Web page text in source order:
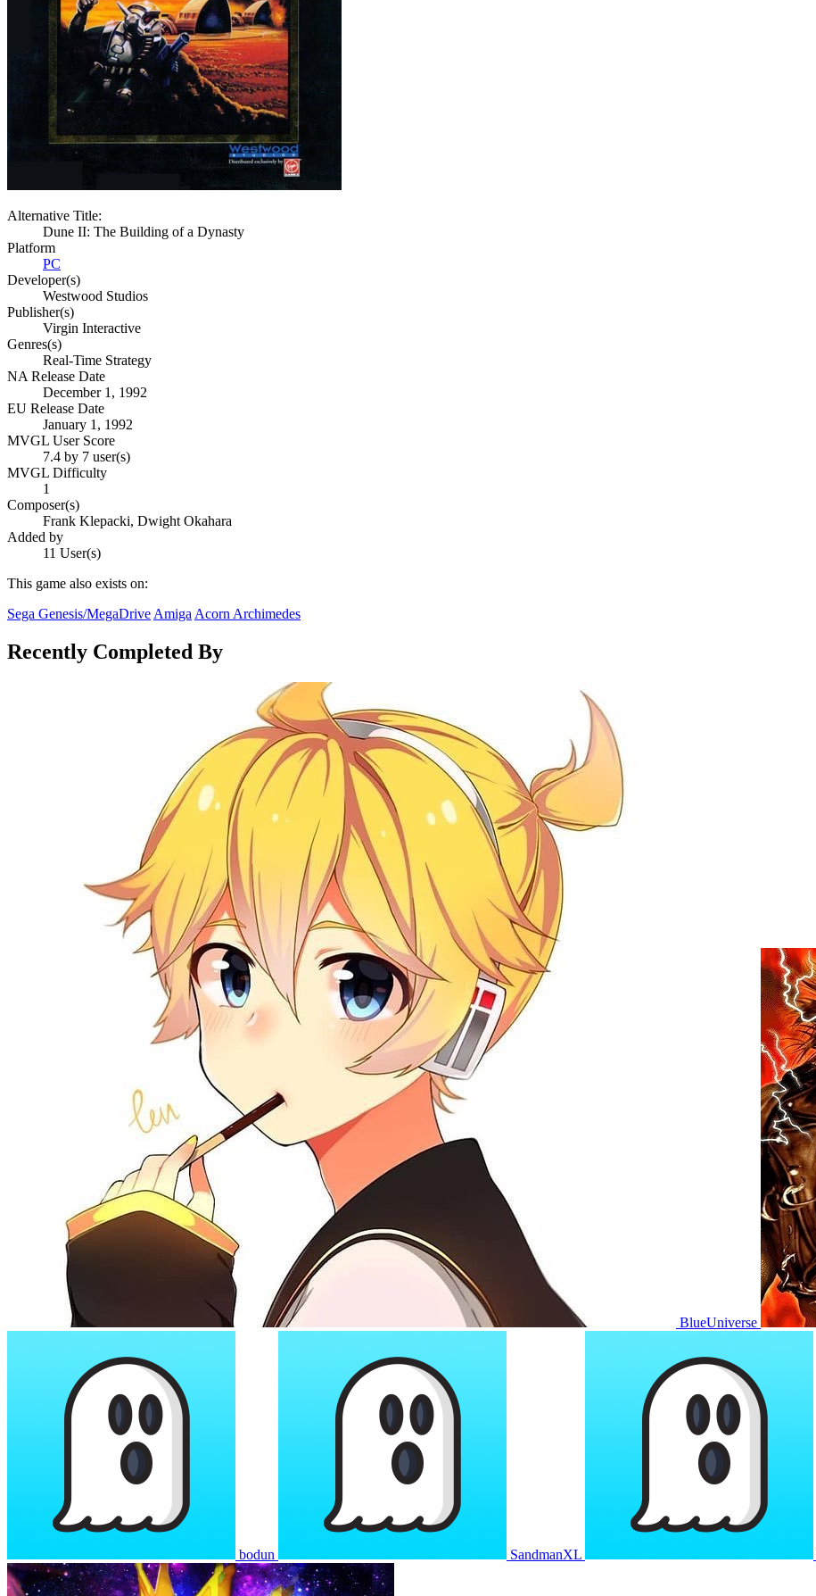
Alternative Title:
Dune II: The Building of a Dynasty
Platform
PC
Developer(s)
Westwood Studios
Publisher(s)
Virgin Interactive
Genres(s)
Real-Time Strategy
NA Release Date
December 1, 1992
EU Release Date
January 1, 1992
MVGL User Score
7.4 by 7 user(s)
MVGL Difficulty
1
Composer(s)
Frank Klepacki, Dwight Okahara
Added by
11 User(s)
This game also exists on:
Sega Genesis/MegaDriveAmigaAcorn Archimedes
Recently Completed By
BlueUniverse
bodun SandmanXL